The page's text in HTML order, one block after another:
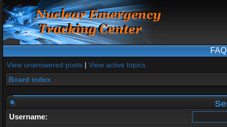
FAQ
View unanswered posts | View active topics
Board index
Username: